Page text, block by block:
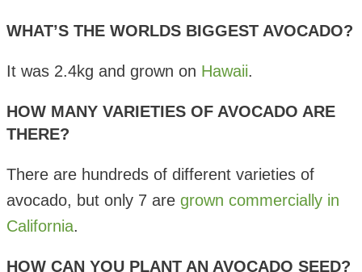
WHAT’S THE WORLDS BIGGEST AVOCADO?
It was 2.4kg and grown on Hawaii.
HOW MANY VARIETIES OF AVOCADO ARE
THERE?
There are hundreds of different varieties of
avocado, but only 7 are grown commercially in
California.
HOW CAN YOU PLANT AN AVOCADO SEED?